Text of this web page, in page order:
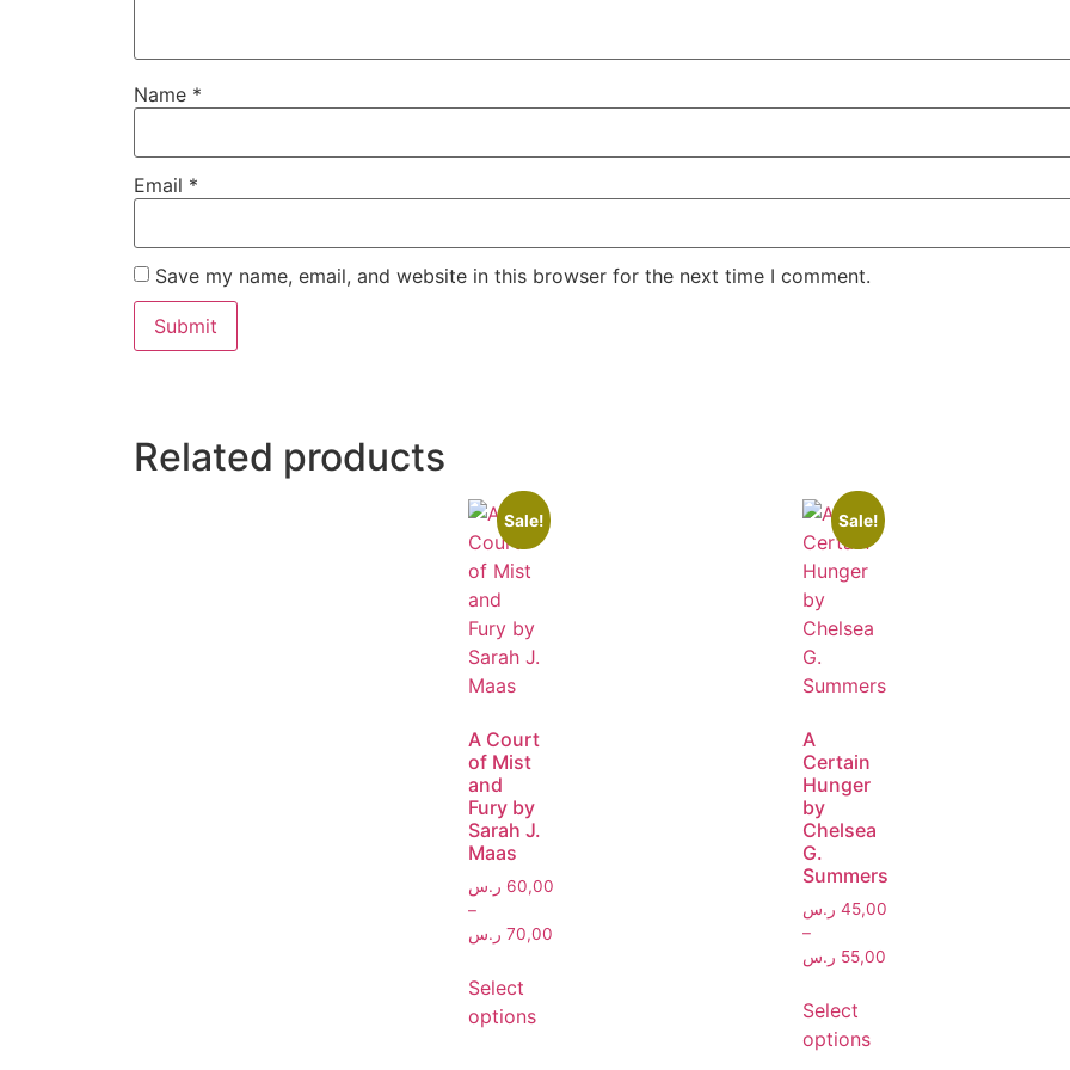
Name *
Email *
Save my name, email, and website in this browser for the next time I comment.
Related products
Sale!
A Court
of Mist
and
Fury by
Sarah J.
Maas
60,00 ر.س
–
70,00 ر.س
Select
options
Sale!
A
Certain
Hunger
by
Chelsea
G.
Summers
45,00 ر.س
–
55,00 ر.س
Select
options